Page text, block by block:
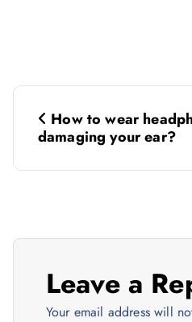
P
o
t
How to wear
damaging your ear?
Leave a
Your email address will